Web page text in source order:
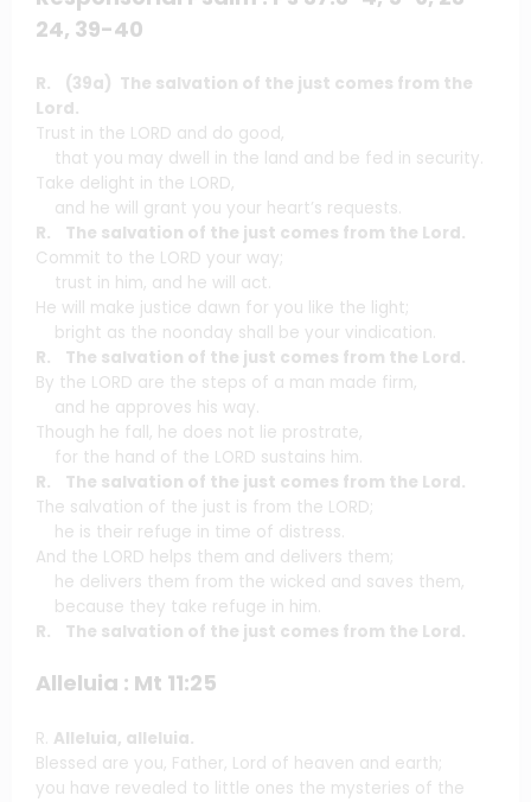
24, 39-40
R. (39a) The salvation of the just comes from the
Lord.
Trust in the LORD and do good,
that you may dwell in the land and be fed in security.
Take delight in the LORD,
and he will grant you your heart’s requests.
R. The salvation of the just comes from the Lord.
Commit to the LORD your way;
trust in him, and he will act.
He will make justice dawn for you like the light;
bright as the noonday shall be your vindication.
R. The salvation of the just comes from the Lord.
By the LORD are the steps of a man made firm,
and he approves his way.
Though he fall, he does not lie prostrate,
for the hand of the LORD sustains him.
R. The salvation of the just comes from the Lord.
The salvation of the just is from the LORD;
he is their refuge in time of distress.
And the LORD helps them and delivers them;
he delivers them from the wicked and saves them,
because they take refuge in him.
R. The salvation of the just comes from the Lord.
Alleluia : Mt 11:25
R. Alleluia, alleluia.
Blessed are you, Father, Lord of heaven and earth;
you have revealed to little ones the mysteries of the